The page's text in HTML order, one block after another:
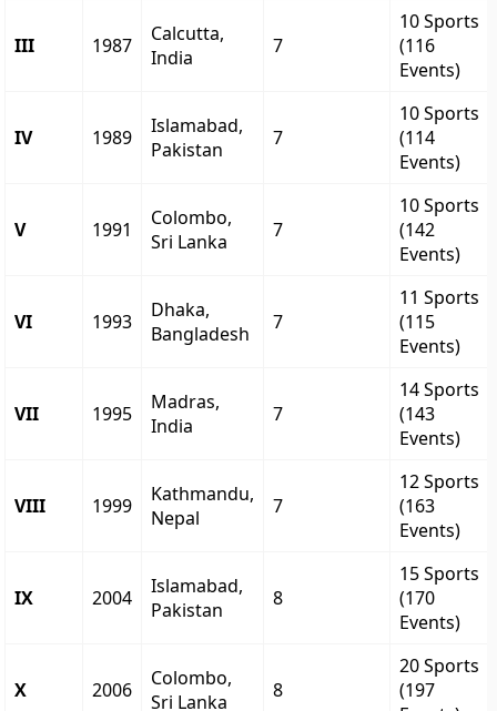
III 1987
Calcutta,
India
7
10 Sports
(116
Events)
IV 1989
Islamabad,
Pakistan
7
10 Sports
(114
Events)
V 1991
Colombo,
Sri Lanka
7
10 Sports
(142
Events)
VI 1993
Dhaka,
Bangladesh
7
11 Sports
(115
Events)
VII 1995
Madras,
India
7
14 Sports
(143
Events)
VIII 1999
Kathmandu,
Nepal
7
12 Sports
(163
Events)
IX 2004
Islamabad,
Pakistan
8
15 Sports
(170
Events)
X 2006
Colombo,
Sri Lanka
8
20 Sports
(197